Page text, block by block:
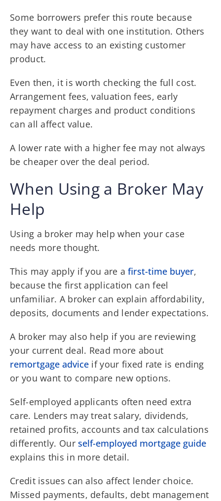
Some borrowers prefer this route because
they want to deal with one institution. Others
may have access to an existing customer
product.
Even then, it is worth checking the full cost.
Arrangement fees, valuation fees, early
repayment charges and product conditions
can all affect value.
A lower rate with a higher fee may not always
be cheaper over the deal period.
When Using a Broker May
Help
Using a broker may help when your case
needs more thought.
This may apply if you are afirst-time buyer,
because the first application can feel
unfamiliar. A broker can explain affordability,
deposits, documents and lender expectations.
A broker may also help if you are reviewing
your current deal. Read more about
remortgage advice if your fixed rate is ending
or you want to compare new options.
Self-employed applicants often need extra
care. Lenders may treat salary, dividends,
retained profits, accounts and tax calculations
differently. Ourself-employed mortgage guide
explains this in more detail.
Credit issues can also affect lender choice.
Missed payments, defaults, debt management